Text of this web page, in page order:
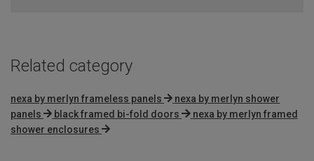
Related category
nexa by merlyn frameless panels
nexa by merlyn shower
panels
black framed bi-fold doors
nexa by merlyn framed
shower enclosures